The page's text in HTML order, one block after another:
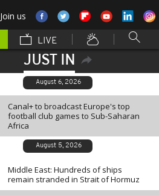
Join us
LIVE
JUST IN
August 6, 2026
Canal+ to broadcast Europe's top
football club games to Sub-Saharan
Africa
August 5, 2026
Middle East: Hundreds of ships
remain stranded in Strait of Hormuz